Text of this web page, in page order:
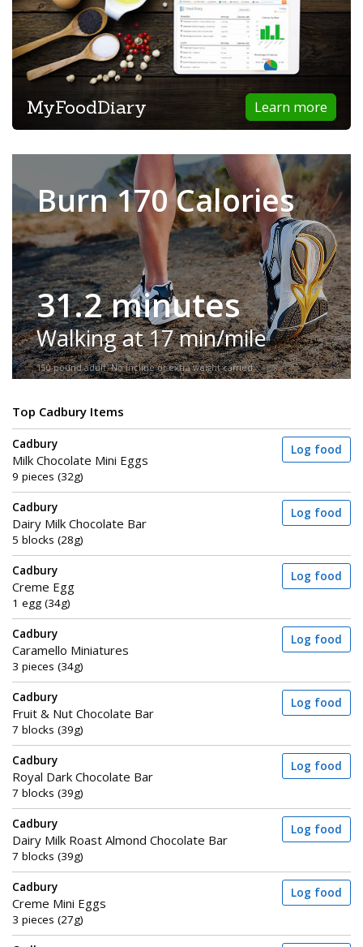
Learn more
MyFoodDiary
Burn 170 Calories
31.2 minutes
Walking at 17 min/mile
150-pound adult. No incline or extra weight carried.
Top Cadbury Items
Cadbury
Milk Chocolate Mini Eggs
9 pieces (32g)
Log food
Cadbury
Dairy Milk Chocolate Bar
5 blocks (28g)
Log food
Cadbury
Creme Egg
1 egg (34g)
Log food
Cadbury
Caramello Miniatures
3 pieces (34g)
Log food
Cadbury
Fruit & Nut Chocolate Bar
7 blocks (39g)
Log food
Cadbury
Royal Dark Chocolate Bar
7 blocks (39g)
Log food
Cadbury
Dairy Milk Roast Almond Chocolate Bar
7 blocks (39g)
Log food
Cadbury
Creme Mini Eggs
3 pieces (27g)
Log food